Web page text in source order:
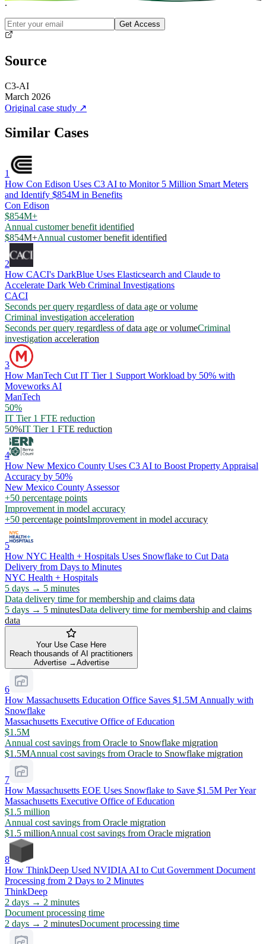
.
Get Access
Source
C3-AI
March 2026
Original case study ↗
Similar Cases
1
How Con Edison Uses C3 AI to Monitor 5 Million Smart Meters
and Identify $854M in Benefits
Con Edison
$854M+
Annual customer benefit identified
$854M+Annual customer benefit identified
2
How CACI's DarkBlue Uses Elasticsearch and Claude to
Accelerate Dark Web Criminal Investigations
CACI
Seconds per query regardless of data age or volume
Criminal investigation acceleration
Seconds per query regardless of data age or volumeCriminal
investigation acceleration
3
How ManTech Cut IT Tier 1 Support Workload by 50% with
Moveworks AI
ManTech
50%
IT Tier 1 FTE reduction
50%IT Tier 1 FTE reduction
4
How New Mexico County Uses C3 AI to Boost Property Appraisal
Accuracy by 50%
New Mexico County Assessor
+50 percentage points
Improvement in model accuracy
+50 percentage pointsImprovement in model accuracy
5
How NYC Health + Hospitals Uses Snowflake to Cut Data
Delivery from Days to Minutes
NYC Health + Hospitals
5 days → 5 minutes
Data delivery time for membership and claims data
5 days → 5 minutesData delivery time for membership and claims
data
Your Use Case Here
Reach thousands of AI practitioners
Advertise →Advertise
6
How Massachusetts Education Office Saves $1.5M Annually with
Snowflake
Massachusetts Executive Office of Education
$1.5M
Annual cost savings from Oracle to Snowflake migration
$1.5MAnnual cost savings from Oracle to Snowflake migration
7
How Massachusetts EOE Uses Snowflake to Save $1.5M Per Year
Massachusetts Executive Office of Education
$1.5 million
Annual cost savings from Oracle migration
$1.5 millionAnnual cost savings from Oracle migration
8
How ThinkDeep Used NVIDIA AI to Cut Government Document
Processing from 2 Days to 2 Minutes
ThinkDeep
2 days → 2 minutes
Document processing time
2 days → 2 minutesDocument processing time